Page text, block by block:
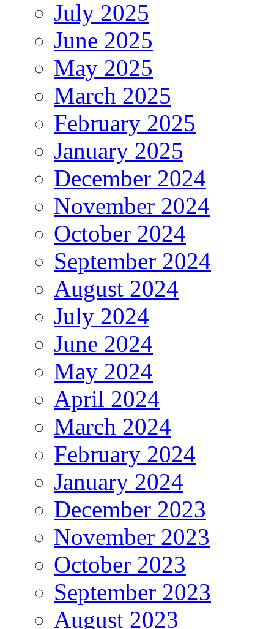
July 2025
June 2025
May 2025
March 2025
February 2025
January 2025
December 2024
November 2024
October 2024
September 2024
August 2024
July 2024
June 2024
May 2024
April 2024
March 2024
February 2024
January 2024
December 2023
November 2023
October 2023
September 2023
August 2023